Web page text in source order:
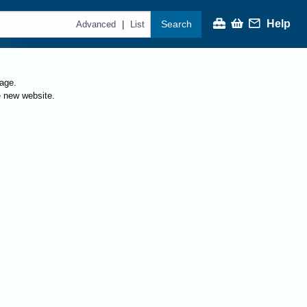
Advanced | List Search Help
website.